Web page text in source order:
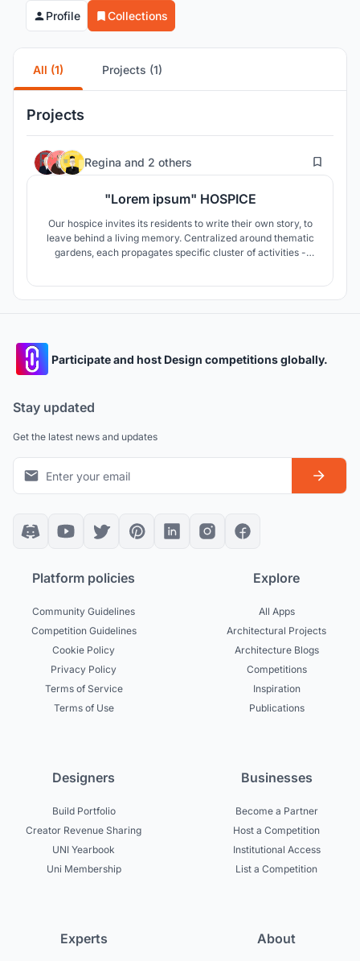
Profile Collections
All (1) Projects (1)
Projects
Regina and 2 others 33
"Lorem ipsum" HOSPICE
Our hospice invites its residents to write their own story, to
leave behind a living memory. Centralized around thematic
gardens, each propagates specific cluster of activities -
Participate and host Design competitions globally.
Stay updated
Get the latest news and updates
Platform policies
Community Guidelines
Competition Guidelines
Cookie Policy
Privacy Policy
Terms of Service
Terms of Use
Explore
All Apps
Architectural Projects
Architecture Blogs
Competitions
Inspiration
Publications
Designers
Build Portfolio
Creator Revenue Sharing
UNI Yearbook
Uni Membership
Businesses
Become a Partner
Host a Competition
Institutional Access
List a Competition
Experts About